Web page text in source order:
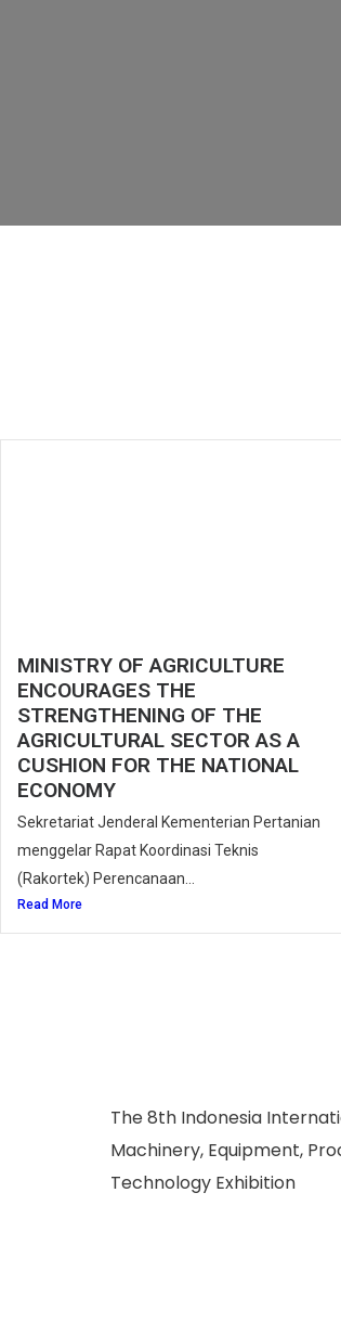
MINISTRY OF AGRICULTURE
ENCOURAGES THE
STRENGTHENING OF THE
AGRICULTURAL SECTOR AS A
CUSHION FOR THE NATIONAL
ECONOMY
Sekretariat Jenderal Kementerian Pertanian
menggelar Rapat Koordinasi Teknis
(Rakortek) Perencanaan...
Read More
The 8th Indonesia
Machinery, Equipment,
Technology Exhibition